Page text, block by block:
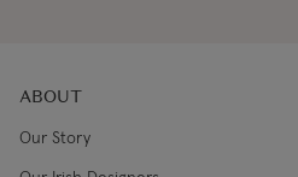
ABOUT
Our Story